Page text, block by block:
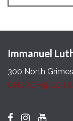
Immanuel
300 North